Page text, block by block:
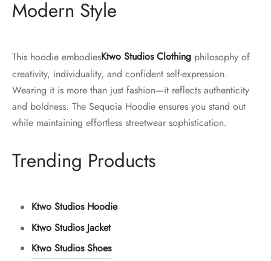
Modern Style
This hoodie embodiesKtwo Studios Clothing philosophy of
creativity, individuality, and confident self-expression.
Wearing it is more than just fashion—it reflects authenticity
and boldness. The Sequoia Hoodie ensures you stand out
while maintaining effortless streetwear sophistication.
Trending Products
Ktwo Studios Hoodie
Ktwo Studios Jacket
Ktwo Studios Shoes